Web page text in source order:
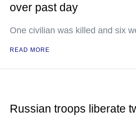
over past day
One civilian was killed and six
READ MORE
Russian troops liberate